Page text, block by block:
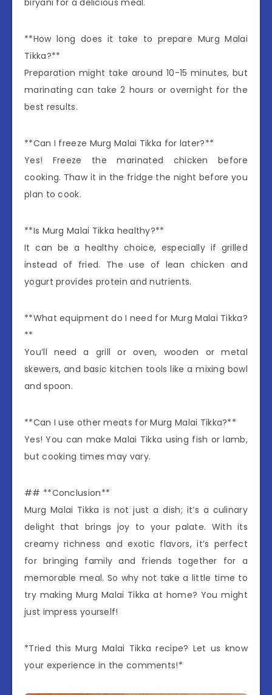
**How long does it take to prepare Murg Malai
Tikka?**
Preparation might take around 10-15 minutes, but
marinating can take 2 hours or overnight for the
best results.
**Can I freeze Murg Malai Tikka for later?**
Yes! Freeze the marinated chicken before
cooking. Thaw it in the fridge the night before you
plan to cook.
**Is Murg Malai Tikka healthy?**
It can be a healthy choice, especially if grilled
instead of fried. The use of lean chicken and
yogurt provides protein and nutrients.
**What equipment do I need for Murg Malai Tikka?
**
You’ll need a grill or oven, wooden or metal
skewers, and basic kitchen tools like a mixing bowl
and spoon.
**Can I use other meats for Murg Malai Tikka?**
Yes! You can make Malai Tikka using fish or lamb,
but cooking times may vary.
## **Conclusion**
Murg Malai Tikka is not just a dish; it’s a culinary
delight that brings joy to your palate. With its
creamy richness and exotic flavors, it’s perfect
for bringing family and friends together for a
memorable meal. So why not take a little time to
try making Murg Malai Tikka at home? You might
just impress yourself!
*Tried this Murg Malai Tikka recipe? Let us know
your experience in the comments!*